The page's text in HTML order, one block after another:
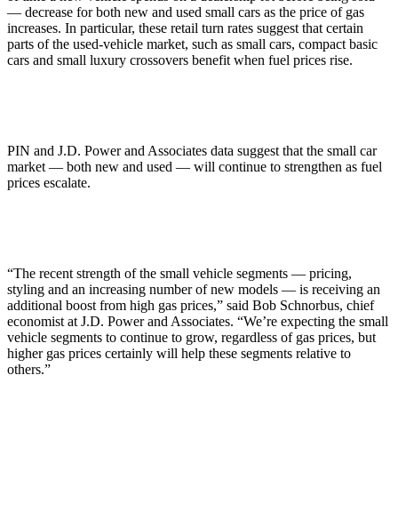
— decrease for both new and used small cars as the price of gas
increases. In particular, these retail turn rates suggest that certain
parts of the used-vehicle market, such as small cars, compact basic
cars and small luxury crossovers benefit when fuel prices rise.
PIN and J.D. Power and Associates data suggest that the small car
market — both new and used — will continue to strengthen as fuel
prices escalate.
“The recent strength of the small vehicle segments — pricing,
styling and an increasing number of new models — is receiving an
additional boost from high gas prices,” said Bob Schnorbus, chief
economist at J.D. Power and Associates. “We’re expecting the small
vehicle segments to continue to grow, regardless of gas prices, but
higher gas prices certainly will help these segments relative to
others.”